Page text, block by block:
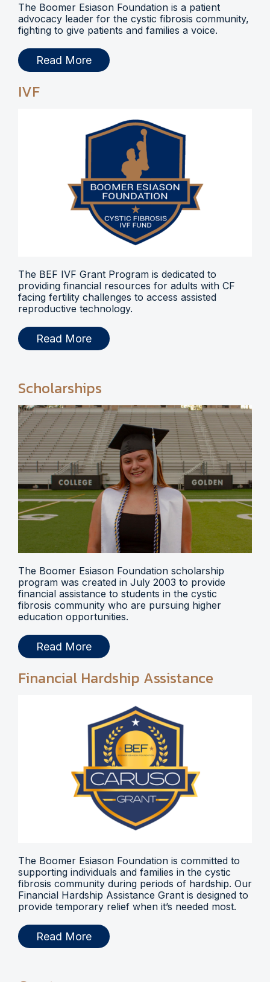
The Boomer Esiason Foundation is a patient
advocacy leader for the cystic fibrosis community,
fighting to give patients and families a voice.
Read More
IVF
The BEF IVF Grant Program is dedicated to
providing financial resources for adults with CF
facing fertility challenges to access assisted
reproductive technology.
Read More
Scholarships
The Boomer Esiason Foundation scholarship
program was created in July 2003 to provide
financial assistance to students in the cystic
fibrosis community who are pursuing higher
education opportunities.
Read More
Financial Hardship Assistance
The Boomer Esiason Foundation is committed to
supporting individuals and families in the cystic
fibrosis community during periods of hardship. Our
Financial Hardship Assistance Grant is designed to
provide temporary relief when it’s needed most.
Read More